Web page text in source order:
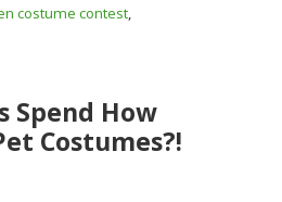
costume contest,
Spend How
Costumes?!